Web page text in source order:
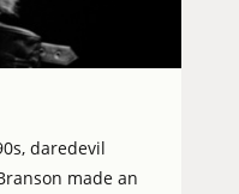
daredevil
made an